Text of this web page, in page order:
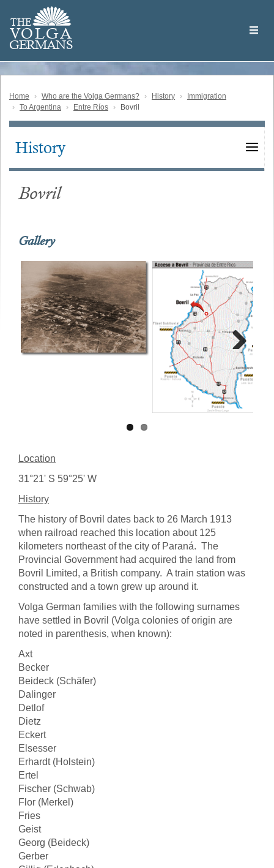
main
content
THE
VOLGA
GERMANS
Volga
German
Home Who are the Volga Germans? History
Immigration
To Argentina
Entre Ríos Bovril
Main
History
Bovril
Gallery
Next
Location
31°21' S 59°25' W
History
The history of Bovril dates back to 26 March 1913
when railroad reached this location about 125
kilometers northeast of the city of Paraná. The
Provincial Government had acquired the land from
Bovril Limited, a British company. A train station was
constructed and a town grew up around it.
Volga German families with the following surnames
have settled in Bovril (Volga colonies of origin are
noted in parenthesis, when known):
Axt
Becker
Beideck (Schäfer)
Dalinger
Detlof
Dietz
Eckert
Elsesser
Erhardt (Holstein)
Ertel
Fischer (Schwab)
Flor (Merkel)
Fries
Geist
Georg (Beideck)
Gerber